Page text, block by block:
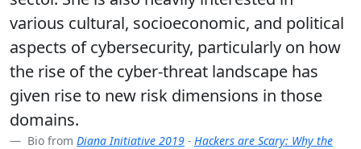
various cultural, socioeconomic, and political
aspects of cybersecurity, particularly on how
the rise of the cyber-threat landscape has
given rise to new risk dimensions in those
domains.
Bio from Diana Initiative 2019 - Hackers are Scary: Why the